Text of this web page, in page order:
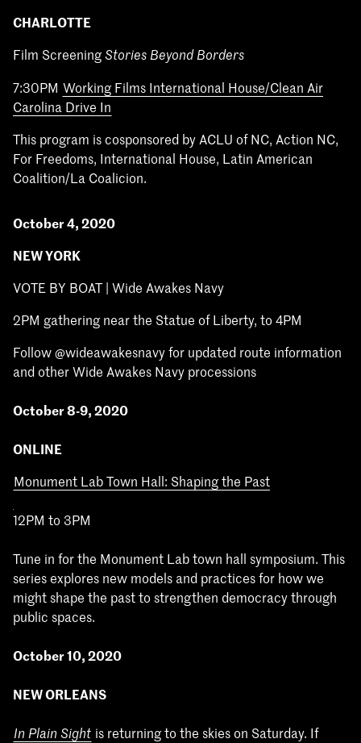
CHARLOTTE
Film ScreeningStories Beyond Borders
7:30PM Working Films International House/Clean Air
Carolina Drive In
This program is cosponsored by ACLU of NC, Action NC,
For Freedoms, International House, Latin American
Coalition/La Coalicion.
October 4, 2020
NEW YORK
VOTE BY BOAT | Wide Awakes Navy
2PM gathering near the Statue of Liberty, to 4PM
Follow @wideawakesnavy for updated route information
and other Wide Awakes Navy processions
October 8-9, 2020
ONLINE
Monument Lab Town Hall: Shaping the Past
12PM to 3PM
Tune in for the Monument Lab town hall symposium. This
series explores new models and practices for how we
might shape the past to strengthen democracy through
public spaces.
October 10, 2020
NEW ORLEANS
In Plain Sight is returning to the skies on Saturday. If